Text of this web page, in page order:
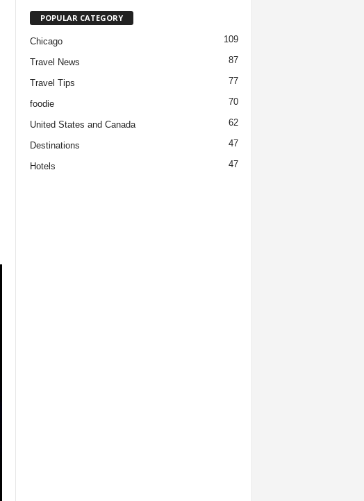
POPULAR CATEGORY
Chicago 109
Travel News 87
Travel Tips 77
foodie 70
United States and Canada 62
Destinations 47
Hotels 47